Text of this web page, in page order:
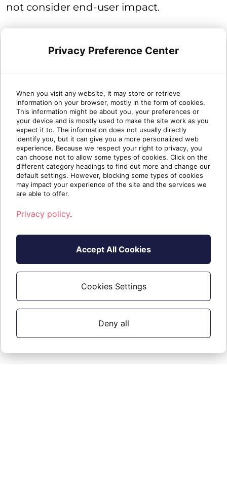
Privacy Preference Center
When you visit any website, it may store or retrieve
information on your browser, mostly in the form of cookies.
This information might be about you, your preferences or
your device and is mostly used to make the site work as you
expect it to. The information does not usually directly
identify you, but it can give you a more personalized web
experience. Because we respect your right to privacy, you
can choose not to allow some types of cookies. Click on the
different category headings to find out more and change our
default settings. However, blocking some types of cookies
may impact your experience of the site and the services we
are able to offer.
Privacy policy.
Accept All Cookies
Cookies Settings
Deny all
not consider end-user impact.
Use Case:
organizations that want the highest
security possible. It is probably worth it to
investigate the advanced security
features offered by Microsoft licenses.
If you have any questions, please browse
our other FAQs, or contact us directly.
Applicable to
All Office Protect accounts